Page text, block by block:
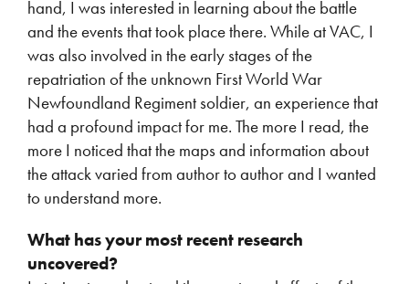
hand, I was interested in learning about the battle
and the events that took place there. While at VAC, I
was also involved in the early stages of the
repatriation of the unknown First World War
Newfoundland Regiment soldier, an experience that
had a profound impact for me. The more I read, the
more I noticed that the maps and information about
the attack varied from author to author and I wanted
to understand more.
What has your most recent research
uncovered?